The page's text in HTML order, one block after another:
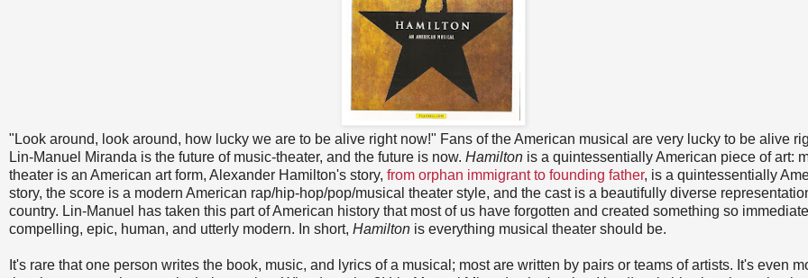
"Look around, look around, how lucky we are to be alive right now!" Fans of the American musical are very lucky to be alive
Lin-Manuel Miranda is the future of music-theater, and the future is now. Hamilton is a quintessentially American piece of art:
theater is an American art form, Alexander Hamilton's story, from orphan immigrant to founding father, is a quintessentially
story, the score is a modern American rap/hip-hop/pop/musical theater style, and the cast is a beautifully diverse
country. Lin-Manuel has taken this part of American history that most of us have forgotten and created something so
compelling, epic, human, and utterly modern. In short, Hamilton is everything musical theater should be.
It's rare that one person writes the book, music, and lyrics of a musical; most are written by pairs or teams of artists. It's even